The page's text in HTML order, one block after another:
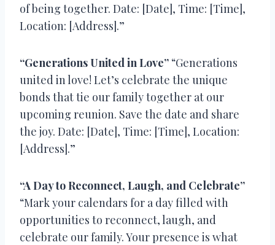
of being together. Date: [Date], Time: [Time],
Location: [Address].”
“Generations United in Love” “Generations
united in love! Let’s celebrate the unique
bonds that tie our family together at our
upcoming reunion. Save the date and share
the joy. Date: [Date], Time: [Time], Location:
[Address].”
“A Day to Reconnect, Laugh, and Celebrate”
“Mark your calendars for a day filled with
opportunities to reconnect, laugh, and
celebrate our family. Your presence is what